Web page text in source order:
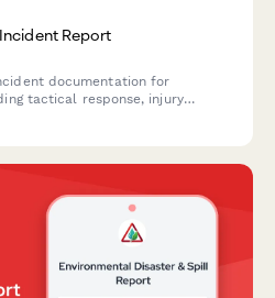
Report
documentation for
tactical response, injury